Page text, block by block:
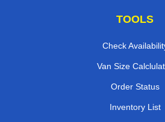
TOOLS
Check
Van Size
Order Status
Inventory List